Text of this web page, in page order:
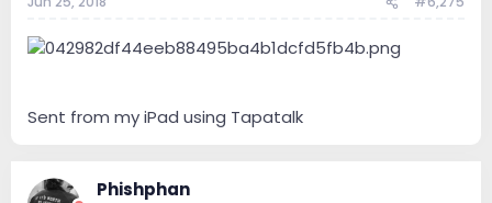
Sent from my iPad using Tapatalk
Phishphan